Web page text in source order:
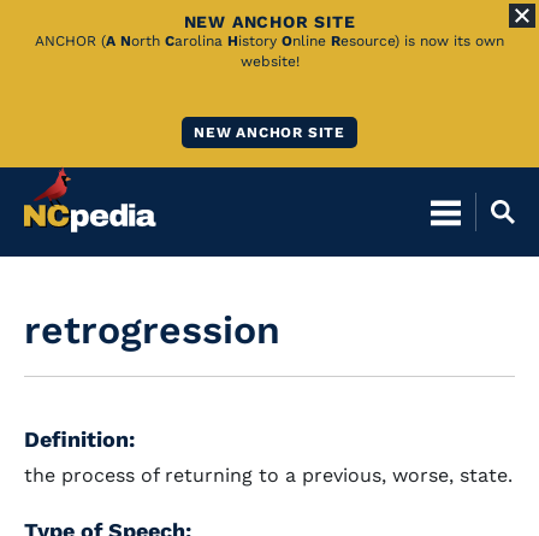
Skip
NEW ANCHOR SITE
ANCHOR (A North Carolina History Online Resource) is now its own
website!
NEW ANCHOR SITE
retrogression
Definition:
the process of returning to a previous, worse, state.
Type of Speech: